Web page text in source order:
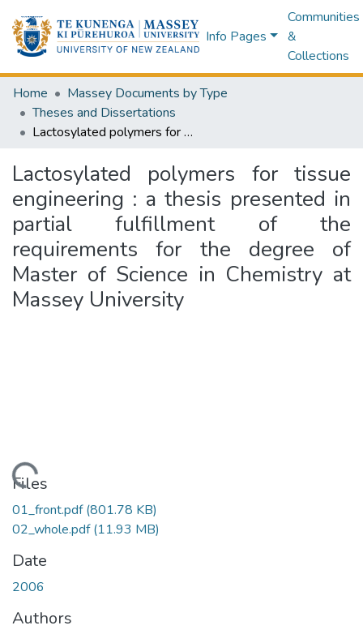
Info Pages
Communities
&
Collections
Home
Massey Documents by Type
Theses and Dissertations
Lactosylated polymers for tissue engineering : a thesis presented in partial fulfillment of the requirements for the degree of Master of Science in Chemistry at Massey University
Lactosylated polymers for tissue
engineering : a thesis presented in
partial fulfillment of the
requirements for the degree of
Master of Science in Chemistry at
Massey University
Loading...
Files
01_front.pdf(801.78 KB)
02_whole.pdf(11.93 MB)
Date
2006
Authors